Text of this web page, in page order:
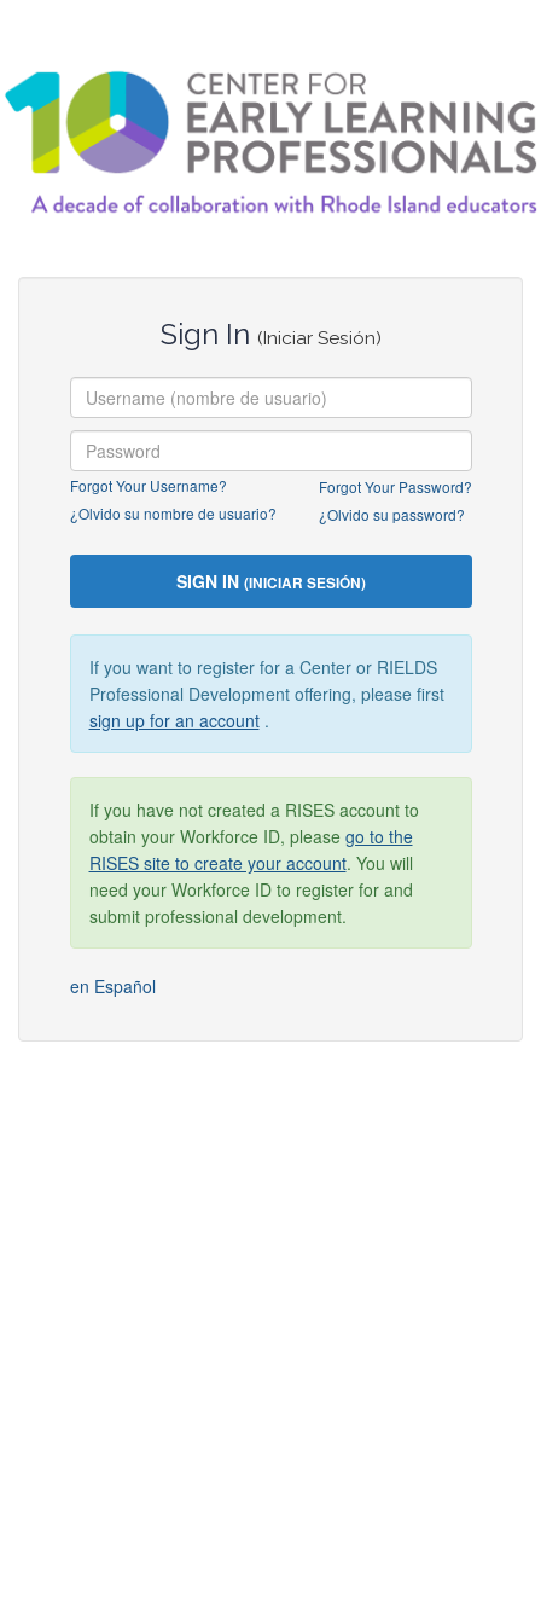
Sign In (Iniciar Sesión)
Forgot Your Username?
¿Olvido su nombre de usuario?
Forgot Your Password?
¿Olvido su password?
SIGN IN (INICIAR SESIÓN)
If you want to register for a Center or RIELDS
Professional Development offering, please first
sign up for an account.
If you have not created a RISES account to
obtain your Workforce ID, please go to the
RISES site to create your account. You will
need your Workforce ID to register for and
submit professional development.
en Español